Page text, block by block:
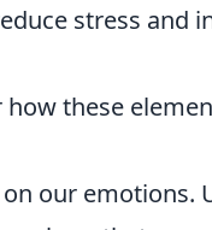
stress and
these
our emotions.